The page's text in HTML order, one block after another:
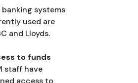
banking systems
used are
and Lloyds.
to funds
staff have
access to